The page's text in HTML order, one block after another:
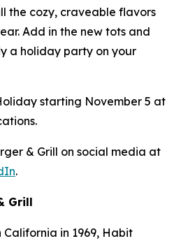
the cozy, craveable flavors
Add in the new tots and
a holiday party on your
starting November 5 at
& Grill on social media at
.
Grill
California in 1969, Habit